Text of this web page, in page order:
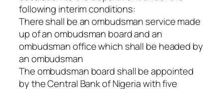
following interim conditions:
There shall be an ombudsman service made
up of an ombudsman board and an
ombudsman office which shall be headed by
an ombudsman
The ombudsman board shall be appointed
by the Central Bank of Nigeria with five